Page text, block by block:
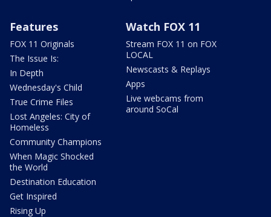
Features
FOX 11 Originals
The Issue Is:
In Depth
Wednesday's Child
True Crime Files
Lost Angeles: City of
Homeless
Community Champions
When Magic Shocked
the World
Destination Education
Get Inspired
Rising Up
Watch FOX 11
Stream FOX 11 on FOX
LOCAL
Newscasts & Replays
Apps
Live webcams from
around SoCal